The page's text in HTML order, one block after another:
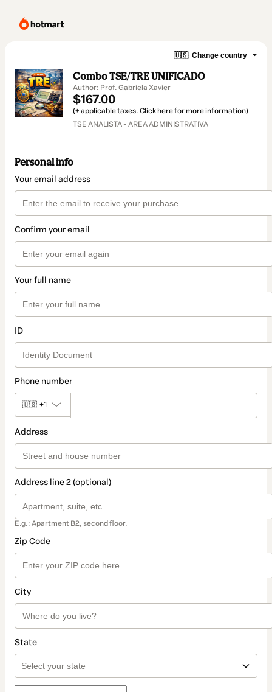
🇺🇸 Change country
Combo TSE/TRE UNIFICADO
Author: Prof. Gabriela Xavier
$167.00
(+ applicable taxes. Click herefor more information)
TSE ANALISTA - AREA ADMINISTRATIVA
Personal info
Your email address
Confirm your email
Your full name
ID
Phone number
🇺🇸 +1
Address
Address line 2 (optional)
E.g.: Apartment B2, second floor.
Zip Code
City
State